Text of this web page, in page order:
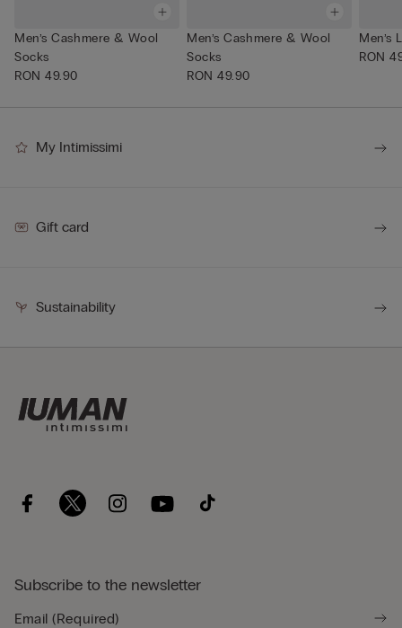
Men’s Cashmere & Wool
Socks
RON 49.90
Men’s Cashmere & Wool
Socks
RON 49.90
Men’s
RON
My Intimissimi
Gift card
Sustainability
Subscribe to the newsletter